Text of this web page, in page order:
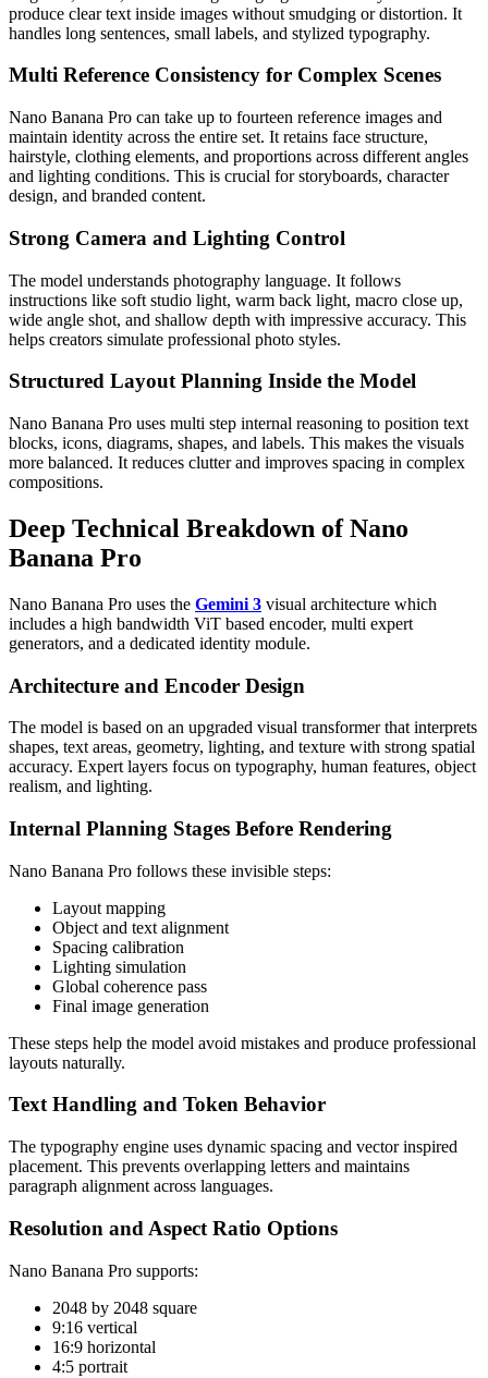
produce clear text inside images without smudging or distortion. It
handles long sentences, small labels, and stylized typography.
Multi Reference Consistency for Complex Scenes
Nano Banana Pro can take up to fourteen reference images and
maintain identity across the entire set. It retains face structure,
hairstyle, clothing elements, and proportions across different angles
and lighting conditions. This is crucial for storyboards, character
design, and branded content.
Strong Camera and Lighting Control
The model understands photography language. It follows
instructions like soft studio light, warm back light, macro close up,
wide angle shot, and shallow depth with impressive accuracy. This
helps creators simulate professional photo styles.
Structured Layout Planning Inside the Model
Nano Banana Pro uses multi step internal reasoning to position text
blocks, icons, diagrams, shapes, and labels. This makes the visuals
more balanced. It reduces clutter and improves spacing in complex
compositions.
Deep Technical Breakdown of Nano
Banana Pro
Nano Banana Pro uses the Gemini 3 visual architecture which
includes a high bandwidth ViT based encoder, multi expert
generators, and a dedicated identity module.
Architecture and Encoder Design
The model is based on an upgraded visual transformer that interprets
shapes, text areas, geometry, lighting, and texture with strong spatial
accuracy. Expert layers focus on typography, human features, object
realism, and lighting.
Internal Planning Stages Before Rendering
Nano Banana Pro follows these invisible steps:
Layout mapping
Object and text alignment
Spacing calibration
Lighting simulation
Global coherence pass
Final image generation
These steps help the model avoid mistakes and produce professional
layouts naturally.
Text Handling and Token Behavior
The typography engine uses dynamic spacing and vector inspired
placement. This prevents overlapping letters and maintains
paragraph alignment across languages.
Resolution and Aspect Ratio Options
Nano Banana Pro supports:
2048 by 2048 square
9:16 vertical
16:9 horizontal
4:5 portrait